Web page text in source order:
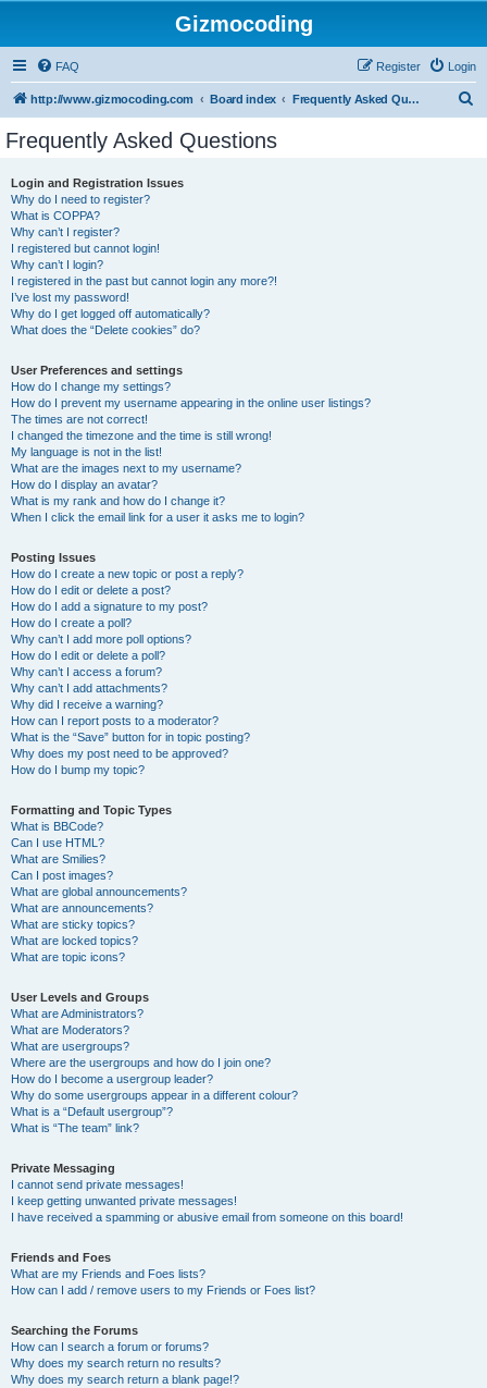
Gizmocoding
FAQ Login
Register
http://www.gizmocoding.com Board index Frequently Asked Questions
Frequently Asked Questions
Login and Registration Issues
Why do I need to register?
What is COPPA?
Why can’t I register?
I registered but cannot login!
Why can’t I login?
I registered in the past but cannot login any more?!
I’ve lost my password!
Why do I get logged off automatically?
What does the “Delete cookies” do?
User Preferences and settings
How do I change my settings?
How do I prevent my username appearing in the online user listings?
The times are not correct!
I changed the timezone and the time is still wrong!
My language is not in the list!
What are the images next to my username?
How do I display an avatar?
What is my rank and how do I change it?
When I click the email link for a user it asks me to login?
Posting Issues
How do I create a new topic or post a reply?
How do I edit or delete a post?
How do I add a signature to my post?
How do I create a poll?
Why can’t I add more poll options?
How do I edit or delete a poll?
Why can’t I access a forum?
Why can’t I add attachments?
Why did I receive a warning?
How can I report posts to a moderator?
What is the “Save” button for in topic posting?
Why does my post need to be approved?
How do I bump my topic?
Formatting and Topic Types
What is BBCode?
Can I use HTML?
What are Smilies?
Can I post images?
What are global announcements?
What are announcements?
What are sticky topics?
What are locked topics?
What are topic icons?
User Levels and Groups
What are Administrators?
What are Moderators?
What are usergroups?
Where are the usergroups and how do I join one?
How do I become a usergroup leader?
Why do some usergroups appear in a different colour?
What is a “Default usergroup”?
What is “The team” link?
Private Messaging
I cannot send private messages!
I keep getting unwanted private messages!
I have received a spamming or abusive email from someone on this board!
Friends and Foes
What are my Friends and Foes lists?
How can I add / remove users to my Friends or Foes list?
Searching the Forums
How can I search a forum or forums?
Why does my search return no results?
Why does my search return a blank page!?